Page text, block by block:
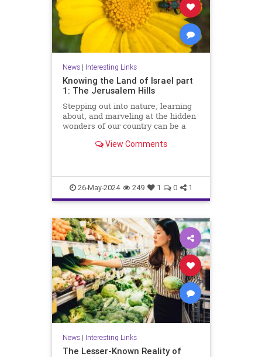
News| Interesting Links
Knowing the Land of Israel part
1: The Jerusalem Hills
Stepping out into nature, learning
about, and marveling at the hidden
wonders of our country can be a
our land, our strength, and our
View Comments
26-May-2024 249 1 0 1
News| Interesting Links
The Lesser-Known Reality of